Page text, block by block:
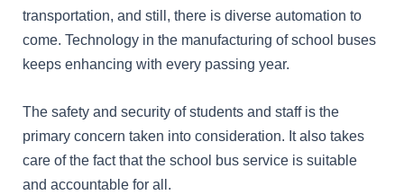
transportation, and still, there is diverse automation to
come. Technology in the manufacturing of school buses
keeps enhancing with every passing year.
The safety and security of students and staff is the
primary concern taken into consideration. It also takes
care of the fact that the school bus service is suitable
and accountable for all.